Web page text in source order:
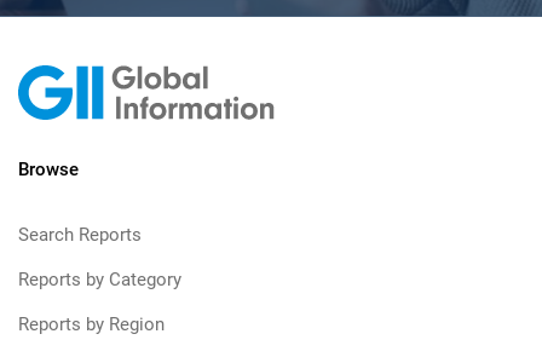
Browse
Search Reports
Reports by Category
Reports by Region